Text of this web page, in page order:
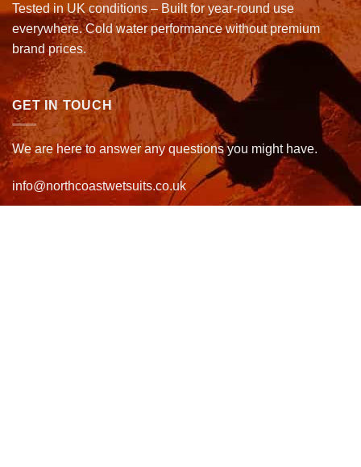
Tested in UK conditions – Built for year-round use
everywhere. Cold water performance without premium
brand prices.
GET IN TOUCH
We are here to answer any questions you might have.
info@northcoastwetsuits.co.uk